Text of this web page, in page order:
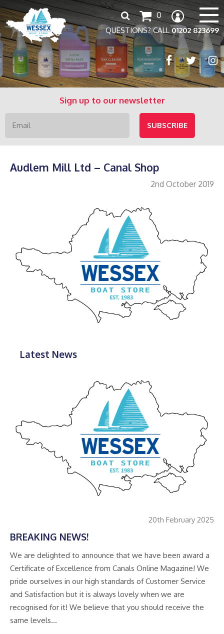
QUESTIONS? CALL01202 823699
0
Search
for:
Sign up to our newsletter
Audlem Mill Ltd – Canal Shop
2nd October 2019
Latest News
20th February 2025
BREAKING NEWS!
We are delighted to announce that we have been award a
Certificate of Excellence from Canals Online Magazine! We
pride ourselves in our high standards of Customer Service
and Satisfaction but it is always lovely when we are
recognised for it! We believe that you should receive the
same levels…